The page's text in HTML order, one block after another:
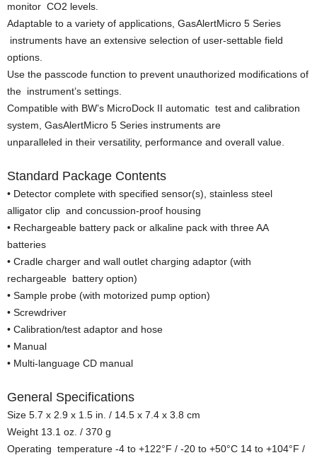
monitor CO2 levels.
Adaptable to a variety of applications, GasAlertMicro 5 Series
instruments have an extensive selection of user-settable field
options.
Use the passcode function to prevent unauthorized modifications of
the instrument’s settings.
Compatible with BW’s MicroDock II automatic test and calibration
system, GasAlertMicro 5 Series instruments are
unparalleled in their versatility, performance and overall value.
Standard Package Contents
• Detector complete with specified sensor(s), stainless steel
alligator clip and concussion-proof housing
• Rechargeable battery pack or alkaline pack with three AA
batteries
• Cradle charger and wall outlet charging adaptor (with
rechargeable battery option)
• Sample probe (with motorized pump option)
• Screwdriver
• Calibration/test adaptor and hose
• Manual
• Multi-language CD manual
General Specifications
Size 5.7 x 2.9 x 1.5 in. / 14.5 x 7.4 x 3.8 cm
Weight 13.1 oz. / 370 g
Operating temperature -4 to +122°F / -20 to +50°C 14 to +104°F /